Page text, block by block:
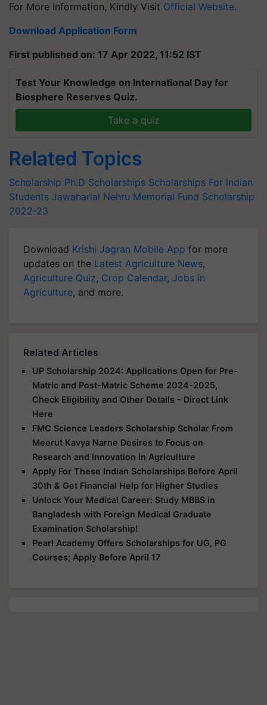
For More Information, Kindly Visit Official Website.
Download Application Form
First published on: 17 Apr 2022, 11:52 IST
Test Your Knowledge on International Day for
Biosphere Reserves Quiz.
Take a quiz
Related Topics
Scholarship Ph.D Scholarships Scholarships For Indian
Students Jawaharlal Nehru Memorial Fund Scholarship
2022-23
Download Krishi Jagran Mobile App for more
updates on the Latest Agriculture News,
Agriculture Quiz, Crop Calendar, Jobs in
Agriculture, and more.
Related Articles
UP Scholarship 2024: Applications Open for Pre-
Matric and Post-Matric Scheme 2024-2025,
Check Eligibility and Other Details - Direct Link
Here
FMC Science Leaders Scholarship Scholar From
Meerut Kavya Narne Desires to Focus on
Research and Innovation in Agriculture
Apply For These Indian Scholarships Before April
30th & Get Financial Help for Higher Studies
Unlock Your Medical Career: Study MBBS in
Bangladesh with Foreign Medical Graduate
Examination Scholarship!
Pearl Academy Offers Scholarships for UG, PG
Courses; Apply Before April 17